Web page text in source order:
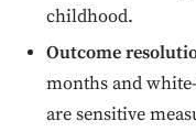
childhood.
Outcome
months and
are sensitive